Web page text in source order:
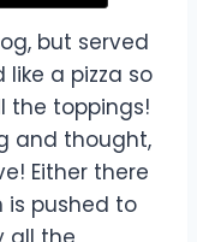
but served
a pizza so
the toppings!
and thought,
Either there
is pushed to